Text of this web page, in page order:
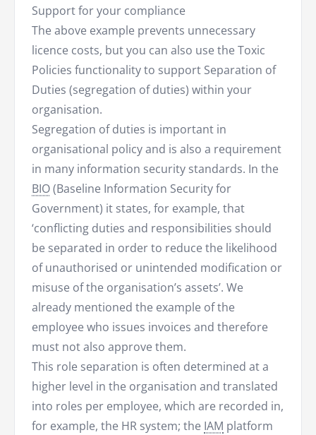
Support for your compliance
The above example prevents unnecessary
licence costs, but you can also use the Toxic
Policies functionality to support Separation of
Duties (segregation of duties) within your
organisation.
Segregation of duties is important in
organisational policy and is also a requirement
in many information security standards. In the
BIO(Baseline Information Security for
Government) it states, for example, that
‘conflicting duties and responsibilities should
be separated in order to reduce the likelihood
of unauthorised or unintended modification or
misuse of the organisation’s assets’. We
already mentioned the example of the
employee who issues invoices and therefore
must not also approve them.
This role separation is often determined at a
higher level in the organisation and translated
into roles per employee, which are recorded in,
for example, the HR system; the IAM platform